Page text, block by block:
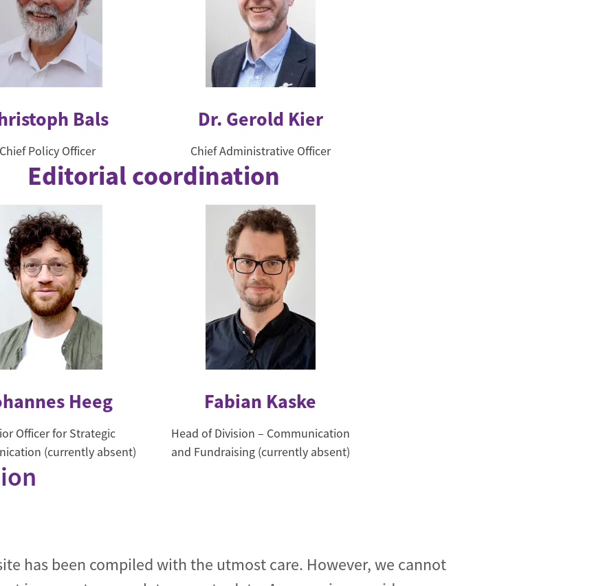
Bals
Policy Officer
Dr. Gerold Kier
Chief Administrative Officer
Editorial coordination
Heeg
Officer for Strategic
(currently absent)
Fabian Kaske
Head of Division – Communication
and Fundraising (currently absent)
has been compiled with the utmost care. However, we cannot